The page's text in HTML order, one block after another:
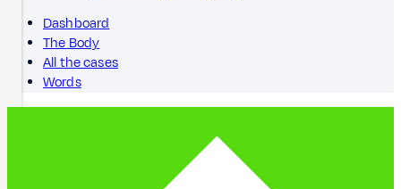
Dashboard
The Body
All the cases
Words